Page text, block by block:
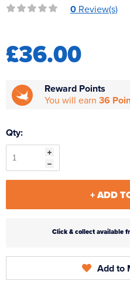
Reverse Osmosis
0 Review(s)
£36.00
Reward Points
You will earn 36
Qty:
+ ADD
Click & collect available
Add to